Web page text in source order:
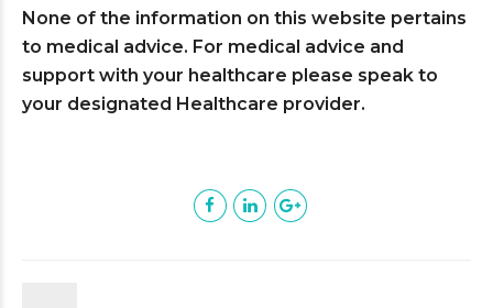
None of the information on this website pertains
to medical advice. For medical advice and
support with your healthcare please speak to
your designated Healthcare provider.